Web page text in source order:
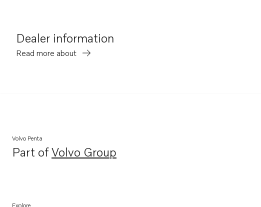
Dealer information
Read more about
Volvo Penta
Part ofVolvo Group
Opens in a new tab
Explore